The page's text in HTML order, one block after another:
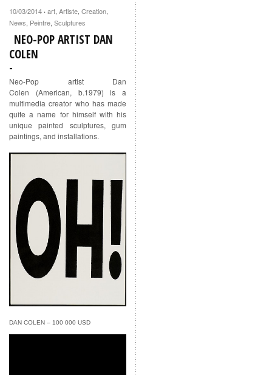
10/03/2014 · art, Artiste, Creation,
News, Peintre, Sculptures
NEO-POP ARTIST DAN
COLEN
Neo-Pop artist Dan
Colen (American, b.1979) is a
multimedia creator who has made
quite a name for himself with his
unique painted sculptures, gum
paintings, and installations.
DAN COLEN – 100 000 USD